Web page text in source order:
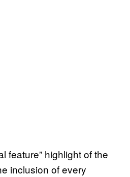
feature” highlight of the
inclusion of every